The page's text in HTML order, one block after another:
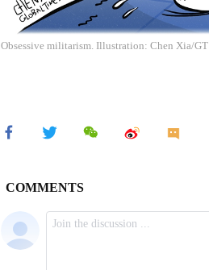
Obsessive militarism. Illustration: Chen Xia/GT